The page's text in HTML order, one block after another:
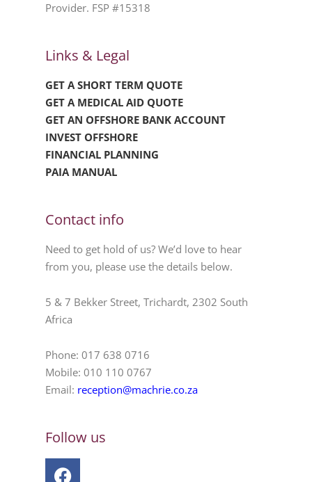
Provider. FSP #15318
Links & Legal
GET A SHORT TERM QUOTE
GET A MEDICAL AID QUOTE
GET AN OFFSHORE BANK ACCOUNT
INVEST OFFSHORE
FINANCIAL PLANNING
PAIA MANUAL
Contact info
Need to get hold of us? We’d love to hear
from you, please use the details below.
5 & 7 Bekker Street, Trichardt, 2302 South
Africa
Phone: 017 638 0716
Mobile: 010 110 0767
Email: reception@machrie.co.za
Follow us